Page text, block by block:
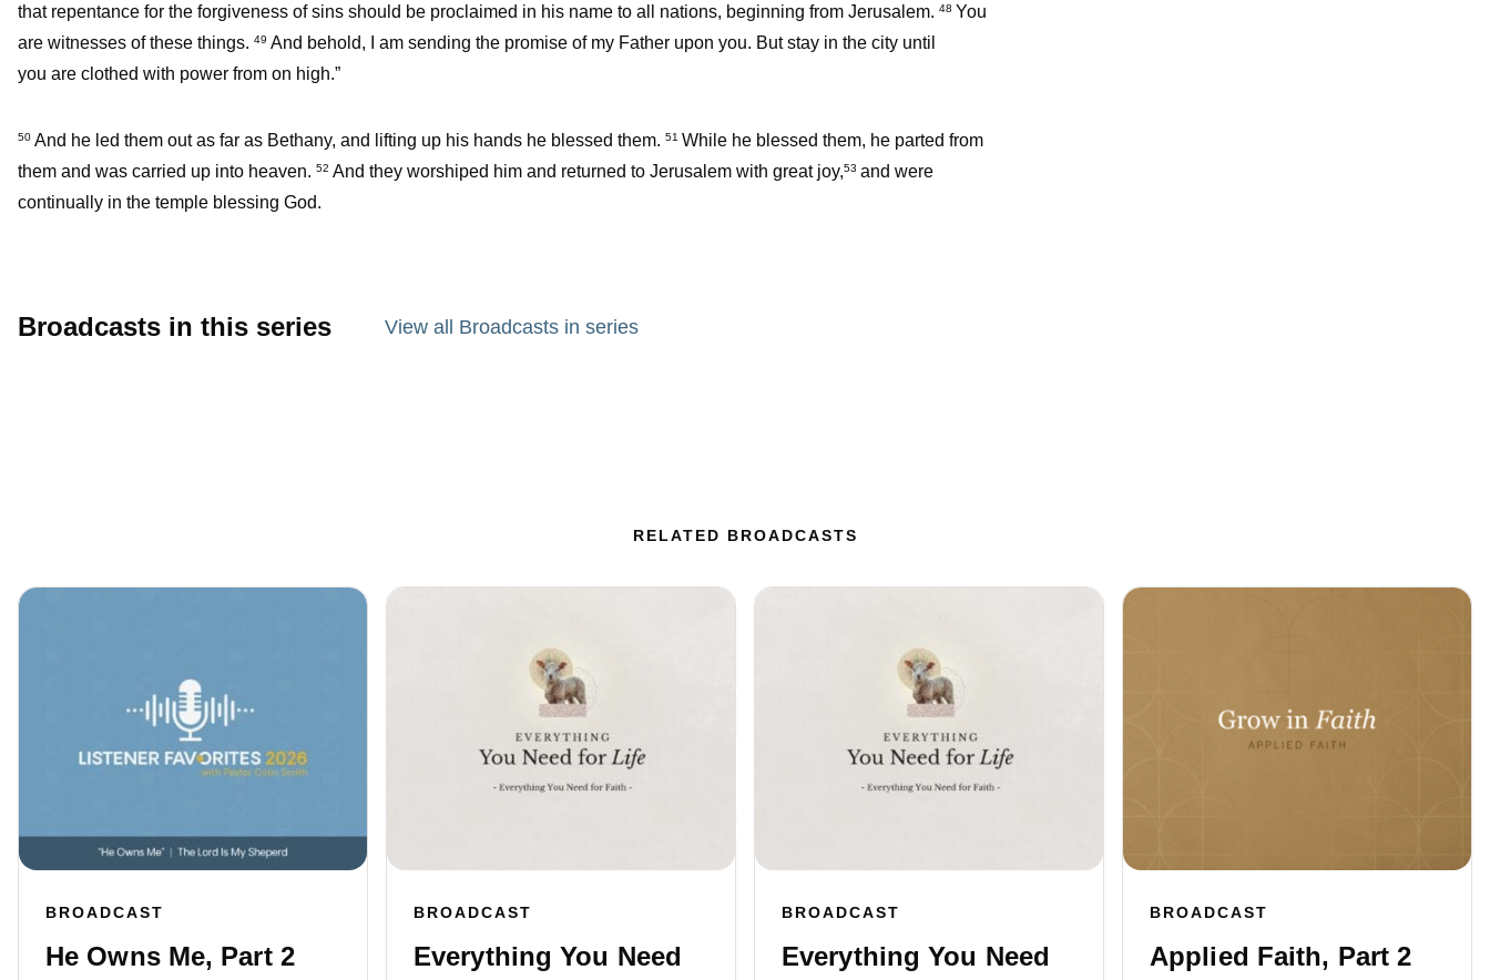
that repentance for the forgiveness of sins should be proclaimed in his name to all nations, beginning from Jerusalem. 48 You
are witnesses of these things. 49 And behold, I am sending the promise of my Father upon you. But stay in the city until
you are clothed with power from on high.”
50 And he led them out as far as Bethany, and lifting up his hands he blessed them. 51 While he blessed them, he parted from
them and was carried up into heaven. 52 And they worshiped him and returned to Jerusalem with great joy,53 and were
continually in the temple blessing God.
Broadcasts in this series View all Broadcasts in series
RELATED BROADCASTS
BROADCAST
He Owns Me, Part 2
BROADCAST
Everything You Need
BROADCAST
Everything You Need
BROADCAST
Applied Faith, Part 2